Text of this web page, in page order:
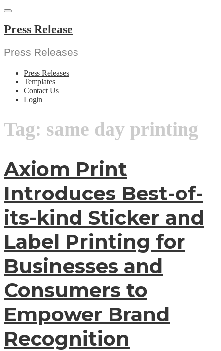
Skip
content
Press Release
Press Releases
Press Releases
Templates
Contact Us
Login
Tag: same day printing
Axiom Print
Introduces Best-of-
its-kind Sticker and
Label Printing for
Businesses and
Consumers to
Empower Brand
Recognition